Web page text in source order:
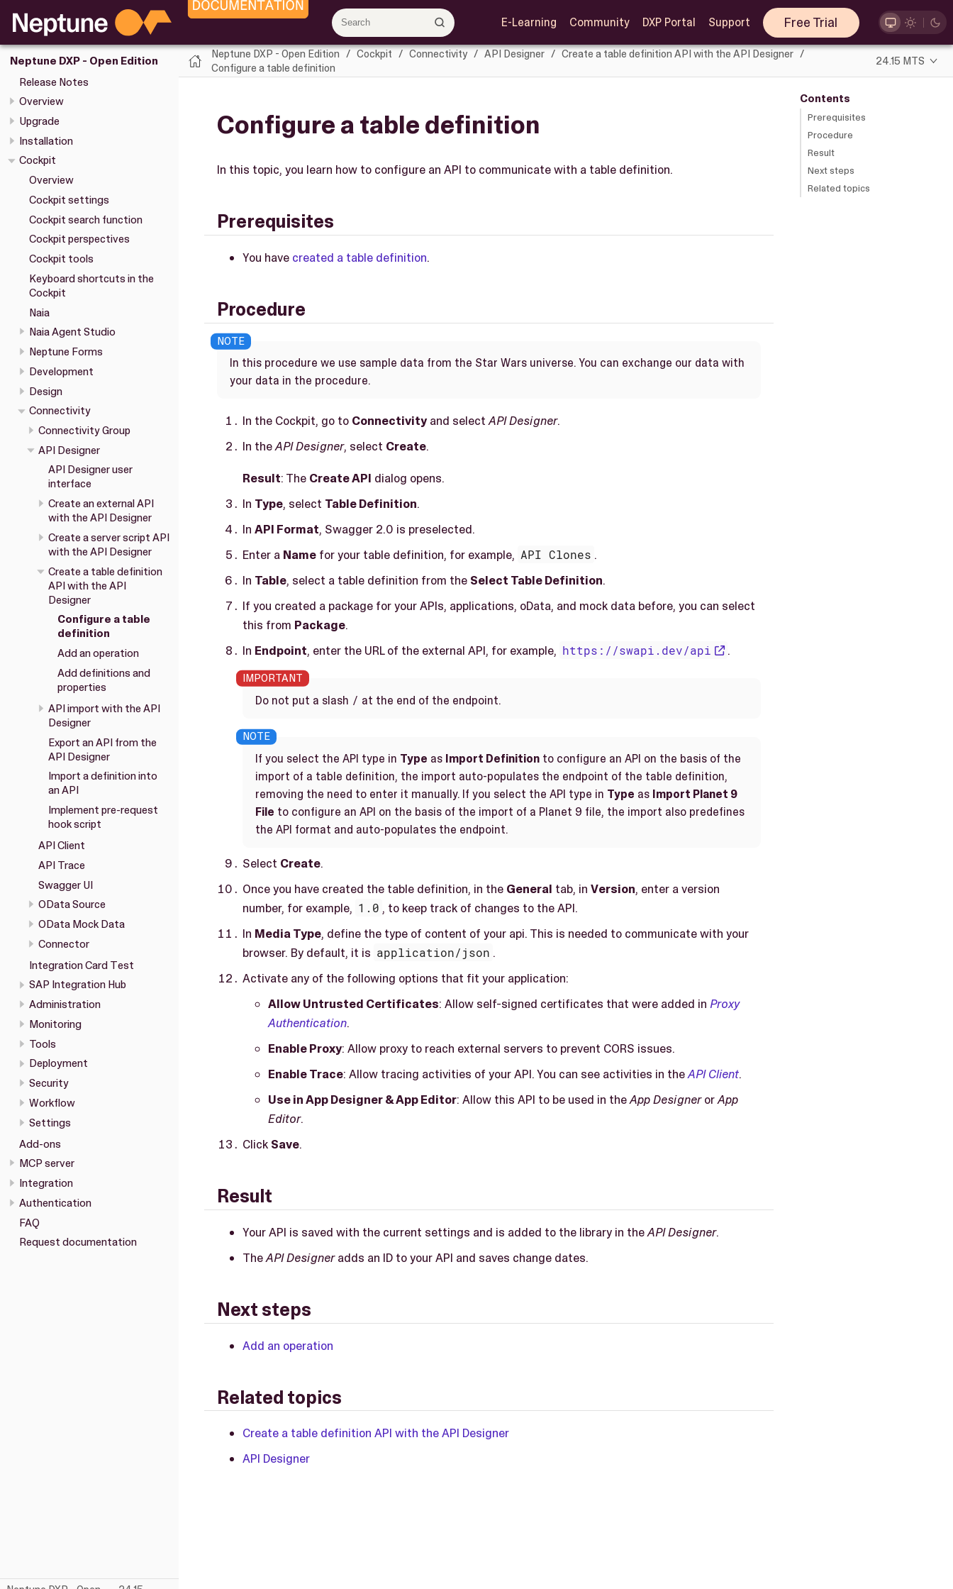
E-Learning Community DXP Portal Support Free Trial
Neptune DXP - Open Edition
Release Notes
Overview
Upgrade
Installation
Cockpit
Overview
Cockpit settings
Cockpit search function
Cockpit perspectives
Cockpit tools
Keyboard shortcuts in the
Cockpit
Naia
Naia Agent Studio
Neptune Forms
Development
Design
Connectivity
Connectivity Group
API Designer
API Designer user
interface
Create an external API
with the API Designer
Create a server script API
with the API Designer
Create a table definition
API with the API
Designer
Configure a table
definition
Add an operation
Add definitions and
properties
API import with the API
Designer
Export an API from the
API Designer
Import a definition into
an API
Implement pre-request
hook script
API Client
API Trace
Swagger UI
OData Source
OData Mock Data
Connector
Integration Card Test
SAP Integration Hub
Administration
Monitoring
Tools
Deployment
Security
Workflow
Settings
Add-ons
MCP server
Integration
Authentication
FAQ
Request documentation
Neptune DXP - Open Edition Cockpit Connectivity API Designer
Create a table definition API with the API Designer
Configure a table definition
24.15 MTS
Contents
Prerequisites
Procedure
Result
Next steps
Related topics
Configure a table definition
In this topic, you learn how to configure an API to communicate with a table definition.
Prerequisites
You have created a table definition.
Procedure
In this procedure we use sample data from the Star Wars universe. You can exchange our data with
your data in the procedure.
In the Cockpit, go to Connectivity and selectAPI Designer.
In theAPI Designer, select Create.
Result: The Create API dialog opens.
In Type, select Table Definition.
In API Format, Swagger 2.0 is preselected.
Enter a Name for your table definition, for example, API Clones .
In Table, select a table definition from the Select Table Definition.
If you created a package for your APIs, applications, oData, and mock data before, you can select
this from Package.
In Endpoint, enter the URL of the external API, for example, https://swapi.dev/api .
Do not put a slash / at the end of the endpoint.
If you select the API type in Type as Import Definition to configure an API on the basis of the
import of a table definition, the import auto-populates the endpoint of the table definition,
removing the need to enter it manually. If you select the API type in Type as Import Planet 9
File to configure an API on the basis of the import of a Planet 9 file, the import also predefines
the API format and auto-populates the endpoint.
Select Create.
Once you have created the table definition, in the General tab, in Version, enter a version
number, for example, 1.0 , to keep track of changes to the API.
In Media Type, define the type of content of your api. This is needed to communicate with your
browser. By default, it is application/json .
Activate any of the following options that fit your application:
Allow Untrusted Certificates: Allow self-signed certificates that were added in Proxy
Authentication.
Enable Proxy: Allow proxy to reach external servers to prevent CORS issues.
Enable Trace: Allow tracing activities of your API. You can see activities in theAPI Client.
Use in App Designer & App Editor: Allow this API to be used in theApp DesignerorApp
Editor.
Click Save.
Result
Your API is saved with the current settings and is added to the library in theAPI Designer.
TheAPI Designeradds an ID to your API and saves change dates.
Next steps
Add an operation
Related topics
Create a table definition API with the API Designer
API Designer